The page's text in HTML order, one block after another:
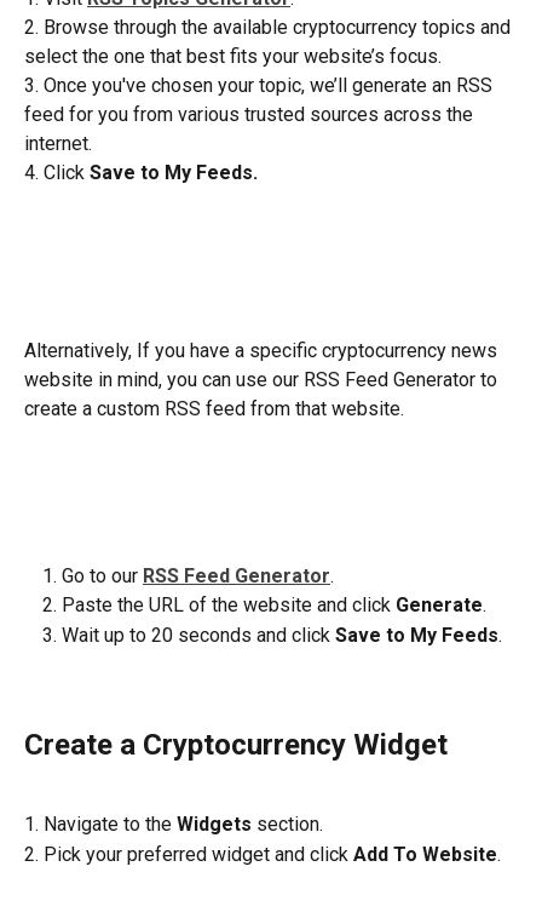
2. Browse through the available cryptocurrency topics and
select the one that best fits your website’s focus.
3. Once you've chosen your topic, we’ll generate an RSS
feed for you from various trusted sources across the
internet.
4. Click Save to My Feeds.
Alternatively, If you have a specific cryptocurrency news
website in mind, you can use our RSS Feed Generator to
create a custom RSS feed from that website.
Go to our RSS Feed Generator.
Paste the URL of the website and click Generate.
Wait up to 20 seconds and click Save to My Feeds.
Create a Cryptocurrency Widget
1. Navigate to the Widgets section.
2. Pick your preferred widget and click Add To Website.